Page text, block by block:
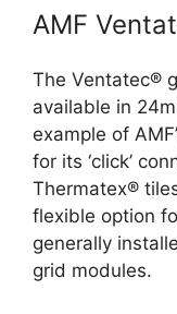
AMF
The Ventatec®
available in
example of
for its ‘click’
Thermatex®
flexible option
generally
grid modules.